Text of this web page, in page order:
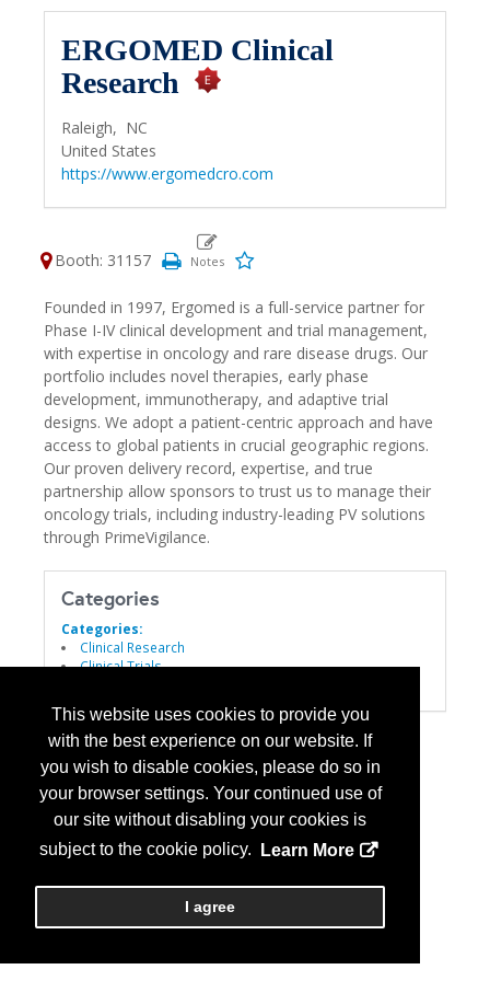
This website uses cookies to provide you
with the best experience on our website. If
you wish to disable cookies, please do so in
your browser settings. Your continued use of
our site without disabling your cookies is
subject to the cookie policy.
Learn More
I agree
ERGOMED Clinical
Research
Raleigh, NC
United States
https://www.ergomedcro.com
Booth: 31157
Founded in 1997, Ergomed is a full-service partner for
Phase I-IV clinical development and trial management,
with expertise in oncology and rare disease drugs. Our
portfolio includes novel therapies, early phase
development, immunotherapy, and adaptive trial
designs. We adopt a patient-centric approach and have
access to global patients in crucial geographic regions.
Our proven delivery record, expertise, and true
partnership allow sponsors to trust us to manage their
oncology trials, including industry-leading PV solutions
through PrimeVigilance.
Categories
Categories:
Clinical Research
Clinical Trials